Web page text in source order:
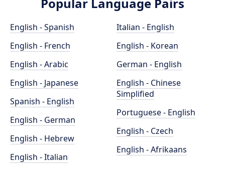
English - Spanish
English - French
English - Arabic
English - Japanese
Spanish - English
English - German
English - Hebrew
English - Italian
Italian - English
English - Korean
German - English
English - Chinese
Simplified
Portuguese - English
English - Czech
English - Afrikaans